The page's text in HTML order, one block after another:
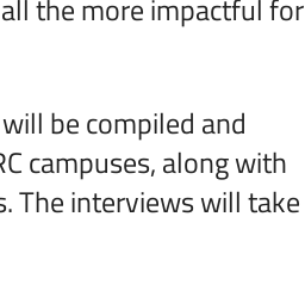
the more impactful for
be compiled and
campuses, along with
The interviews will take